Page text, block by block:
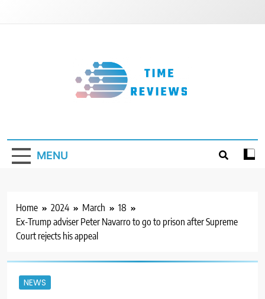
MENU
Home 2024 March
18
Ex-Trump adviser Peter Navarro to go to prison after Supreme
Court rejects his appeal
NEWS